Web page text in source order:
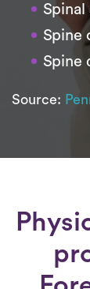
Spinal
Spine
Spine
Source: